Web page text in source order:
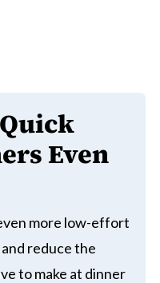
Even
more low-effort
reduce the
to make at dinner